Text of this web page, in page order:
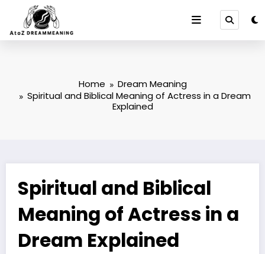
content
Home
Dream Meaning
Spiritual and Biblical Meaning of Actress in a Dream
Explained
Spiritual and Biblical
Meaning of Actress in a
Dream Explained